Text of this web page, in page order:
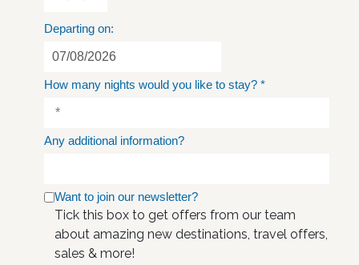
Departing on:
How many nights would you like to stay? *
Any additional information?
Want to join our newsletter?
Tick this box to get offers from our team
about amazing new destinations, travel offers,
sales & more!